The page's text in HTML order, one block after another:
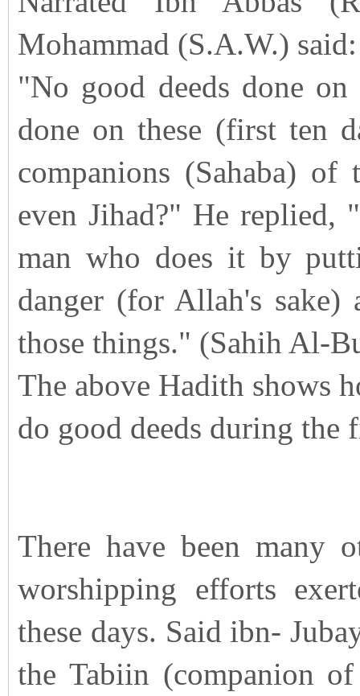
Mohammad (S.A.W.) said:
"No good deeds done
done on these (first ten
companions (Sahaba)
even Jihad?" He replied,
man who does it by
danger (for Allah's
those things." (Sahih Al-
The above Hadith shows
do good deeds during
There have been many
worshipping efforts
these days. Said ibn-
the Tabiin (companion